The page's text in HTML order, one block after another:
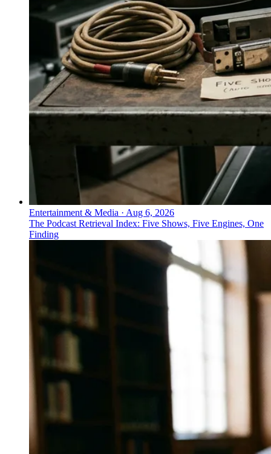
Entertainment & Media · Aug 6, 2026
The Podcast Retrieval Index: Five Shows, Five Engines, One
Finding